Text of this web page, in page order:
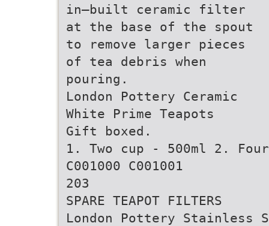
in–built ceramic filter
at the base of the spout
to remove larger pieces
of tea debris when
pouring.
London Pottery Ceramic
White Prime Teapots
Gift boxed.
1. Two cup - 500ml 2.
C001000 C001001
203
SPARE TEAPOT FILTERS
London Pottery Stainless